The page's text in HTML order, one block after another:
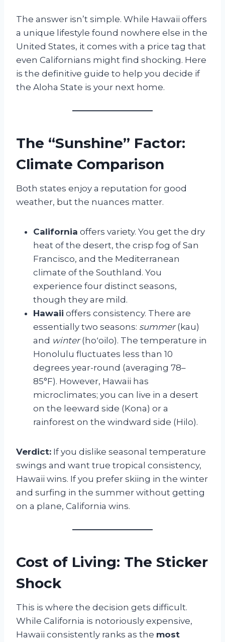
The answer isn’t simple. While Hawaii offers
a unique lifestyle found nowhere else in the
United States, it comes with a price tag that
even Californians might find shocking. Here
is the definitive guide to help you decide if
the Aloha State is your next home.
The “Sunshine” Factor:
Climate Comparison
Both states enjoy a reputation for good
weather, but the nuances matter.
California offers variety. You get the dry
heat of the desert, the crisp fog of San
Francisco, and the Mediterranean
climate of the Southland. You
experience four distinct seasons,
though they are mild.
Hawaii offers consistency. There are
essentially two seasons: summer(kau)
and winter(hoʻoilo). The temperature in
Honolulu fluctuates less than 10
degrees year-round (averaging 78–
85°F). However, Hawaii has
microclimates; you can live in a desert
on the leeward side (Kona) or a
rainforest on the windward side (Hilo).
Verdict: If you dislike seasonal temperature
swings and want true tropical consistency,
Hawaii wins. If you prefer skiing in the winter
and surfing in the summer without getting
on a plane, California wins.
Cost of Living: The Sticker
Shock
This is where the decision gets difficult.
While California is notoriously expensive,
Hawaii consistently ranks as the most